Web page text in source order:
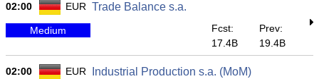
02:00 EUR Trade Balance s.a.
Medium
Fcst:
17.4B
Prev:
19.4B
02:00 EUR Industrial Production s.a. (MoM)